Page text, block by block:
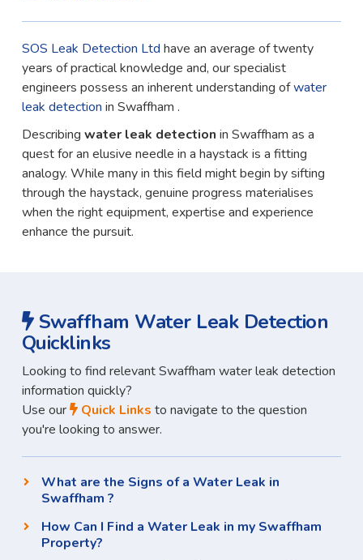
SOS Leak Detection Ltd have an average of twenty
years of practical knowledge and, our specialist
engineers possess an inherent understanding ofwater
leak detection in Swaffham .
Describing water leak detection in Swaffham as a
quest for an elusive needle in a haystack is a fitting
analogy. While many in this field might begin by sifting
through the haystack, genuine progress materialises
when the right equipment, expertise and experience
enhance the pursuit.
Swaffham Water Leak Detection
Quicklinks
Looking to find relevant Swaffham water leak detection
information quickly?
Use our
Quick Links to navigate to the question
you're looking to answer.
What are the Signs of a Water Leak in
Swaffham ?
How Can I Find a Water Leak in my Swaffham
Property?